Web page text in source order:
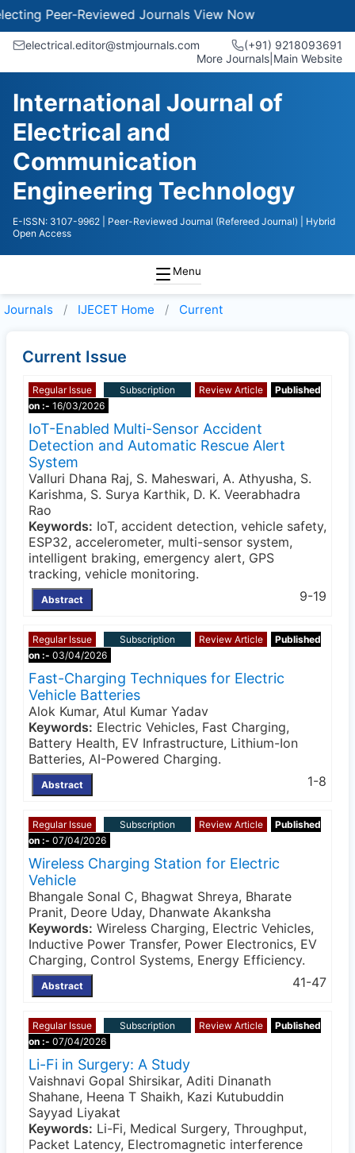
Peer-Reviewed JournalsView Now
electrical.editor@stmjournals.com
(+91) 9218093691
More Journals Main Website
International Journal of
Electrical and
Communication
Engineering Technology
E-ISSN: 3107-9962 | Peer-Reviewed Journal (Refereed Journal)
| Hybrid
Open Access
Menu
Journals IJECET Home Current
Current Issue
Regular Issue Subscription Review Article
Published
on :- 16/03/2026
IoT-Enabled Multi-Sensor Accident
Detection and Automatic Rescue Alert
System
Valluri Dhana Raj, S. Maheswari, A. Athyusha, S.
Karishma, S. Surya Karthik, D. K. Veerabhadra
Rao
Keywords: IoT, accident detection, vehicle safety,
ESP32, accelerometer, multi-sensor system,
intelligent braking, emergency alert, GPS
tracking, vehicle monitoring.
Abstract 9-19
Regular Issue Subscription Review Article
Published
on :- 03/04/2026
Fast-Charging Techniques for Electric
Vehicle Batteries
Alok Kumar, Atul Kumar Yadav
Keywords: Electric Vehicles, Fast Charging,
Battery Health, EV Infrastructure, Lithium-Ion
Batteries, AI-Powered Charging.
Abstract 1-8
Regular Issue Subscription Review Article
Published
on :- 07/04/2026
Wireless Charging Station for Electric
Vehicle
Bhangale Sonal C, Bhagwat Shreya, Bharate
Pranit, Deore Uday, Dhanwate Akanksha
Keywords: Wireless Charging, Electric Vehicles,
Inductive Power Transfer, Power Electronics, EV
Charging, Control Systems, Energy Efficiency.
Abstract 41-47
Regular Issue Subscription Review Article
Published
on :- 07/04/2026
Li-Fi in Surgery: A Study
Vaishnavi Gopal Shirsikar, Aditi Dinanath
Shahane, Heena T Shaikh, Kazi Kutubuddin
Sayyad Liyakat
Keywords: Li-Fi, Medical Surgery, Throughput,
Packet Latency, Electromagnetic interference